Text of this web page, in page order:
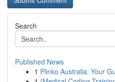
Search
Published News
1 Plinko Australia: Your